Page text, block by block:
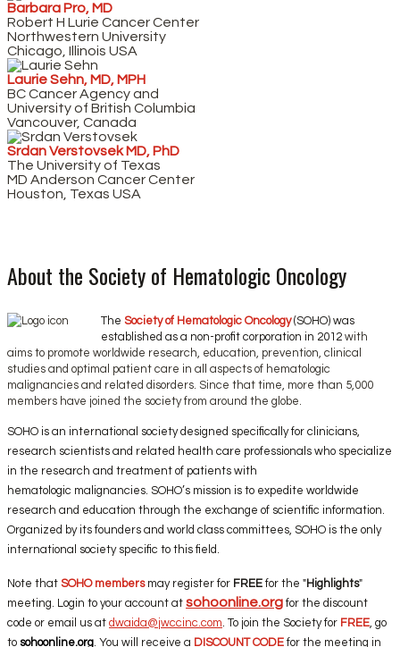
Barbara Pro, MD
Robert H Lurie Cancer Center
Northwestern University
Chicago, Illinois USA
Laurie Sehn, MD, MPH
BC Cancer Agency and
University of British Columbia
Vancouver, Canada
Srdan Verstovsek MD, PhD
The University of Texas
MD Anderson Cancer Center
Houston, Texas USA
About the Society of Hematologic Oncology
The Society of Hematologic Oncology(SOHO) was
established as a non-profit corporation in 2012 with
aims to promote worldwide research, education, prevention, clinical
studies and optimal patient care in all aspects of hematologic
malignancies and related disorders. Since that time, more than 5,000
members have joined the society from around the globe.
SOHO is an international society designed specifically for clinicians,
research scientists and related health care professionals who specialize
in the research and treatment of patients with
hematologic malignancies. SOHO’s mission is to expedite worldwide
research and education through the exchange of scientific information.
Organized by its founders and world class committees, SOHO is the only
international society specific to this field.
Note that SOHO members may register for FREE for the "Highlights"
meeting. Login to your account at sohoonline.org for the discount
code or email us at dwaida@jwccinc.com. To join the Society for FREE, go
to sohoonline.org. You will receive a DISCOUNT CODE for the meeting in